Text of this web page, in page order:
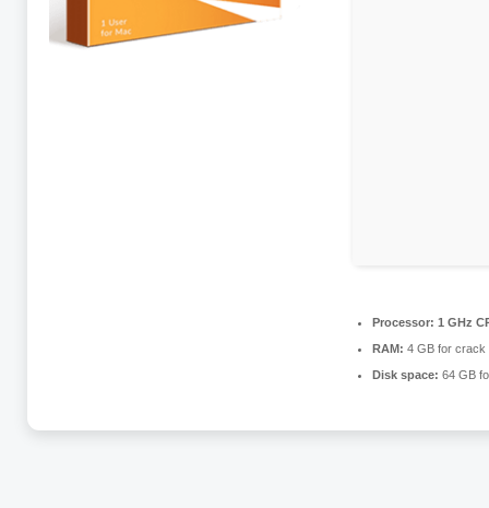
Processor: 1 GHz
RAM: 4 GB for crack
Disk space: 64 GB